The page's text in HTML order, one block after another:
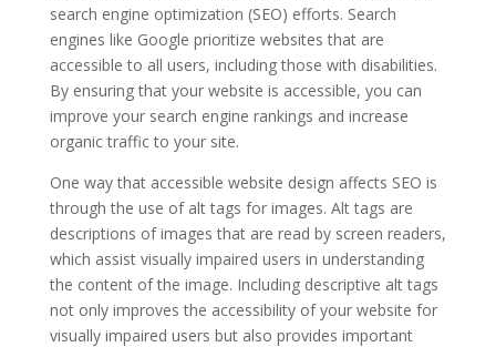
search engine optimization (SEO) efforts. Search
engines like Google prioritize websites that are
accessible to all users, including those with disabilities.
By ensuring that your website is accessible, you can
improve your search engine rankings and increase
organic traffic to your site.
One way that accessible website design affects SEO is
through the use of alt tags for images. Alt tags are
descriptions of images that are read by screen readers,
which assist visually impaired users in understanding
the content of the image. Including descriptive alt tags
not only improves the accessibility of your website for
visually impaired users but also provides important